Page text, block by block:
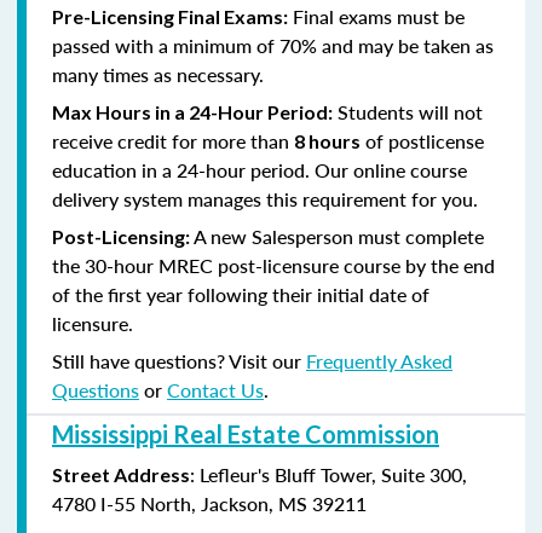
Pre-Licensing Final Exams: Final exams must be
passed with a minimum of 70% and may be taken as
many times as necessary.
Max Hours in a 24-Hour Period: Students will not
receive credit for more than 8 hours of postlicense
education in a 24-hour period. Our online course
delivery system manages this requirement for you.
Post-Licensing:A new Salesperson must complete
the 30-hour MREC post-licensure course by the end
of the first year following their initial date of
licensure.
Still have questions? Visit our Frequently Asked
QuestionsorContact Us.
Mississippi Real Estate Commission
Street Address: Lefleur's Bluff Tower, Suite 300,
4780 I-55 North, Jackson, MS 39211